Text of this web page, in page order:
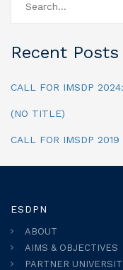
Recent Posts
CALL FOR IMSDP
(NO TITLE)
CALL FOR IMSDP 2019
ESDPN
ABOUT
AIMS & OBJECTIVES
PARTNER